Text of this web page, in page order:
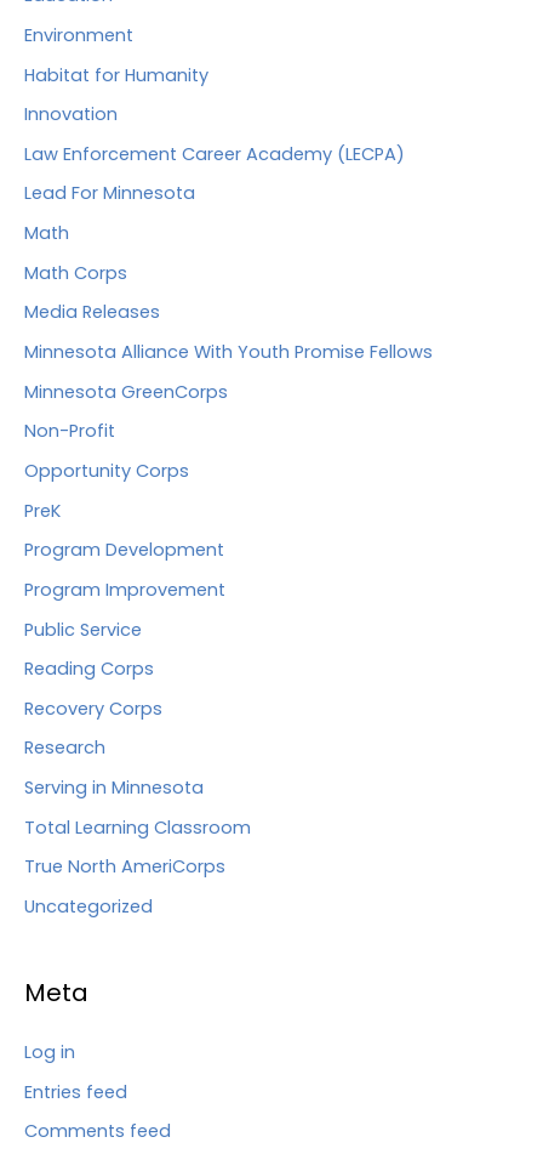
Environment
Habitat for Humanity
Innovation
Law Enforcement Career Academy (LECPA)
Lead For Minnesota
Math
Math Corps
Media Releases
Minnesota Alliance With Youth Promise Fellows
Minnesota GreenCorps
Non-Profit
Opportunity Corps
PreK
Program Development
Program Improvement
Public Service
Reading Corps
Recovery Corps
Research
Serving in Minnesota
Total Learning Classroom
True North AmeriCorps
Uncategorized
Meta
Log in
Entries feed
Comments feed